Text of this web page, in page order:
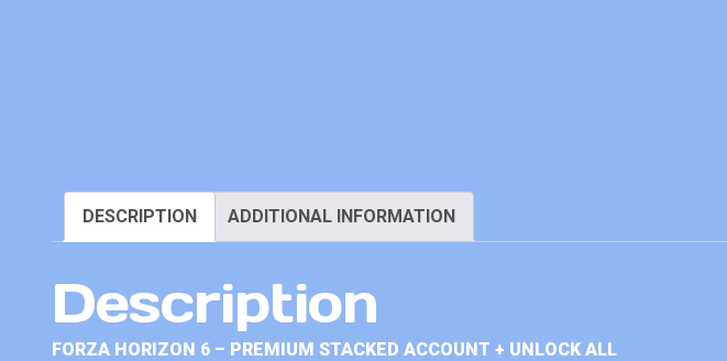
DESCRIPTION ADDITIONAL INFORMATION
Description
FORZA HORIZON 6 – PREMIUM STACKED ACCOUNT + UNLOCK ALL